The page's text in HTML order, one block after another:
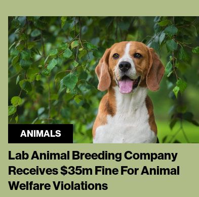
ANIMALS
Lab Animal Breeding Company
Receives $35m Fine For Animal
Welfare Violations